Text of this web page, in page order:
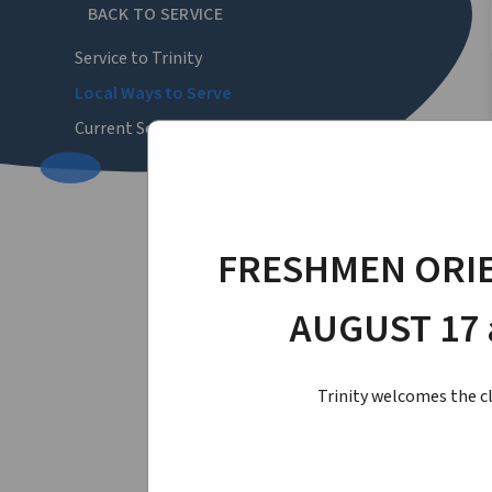
FRESHMEN
AUGUST
Trinity welcomes the
BACK TO SERVICE
Service to Trinity
Local Ways to Serve
Current Service Opportunities